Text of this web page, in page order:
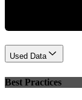
Used Data
Best Practices